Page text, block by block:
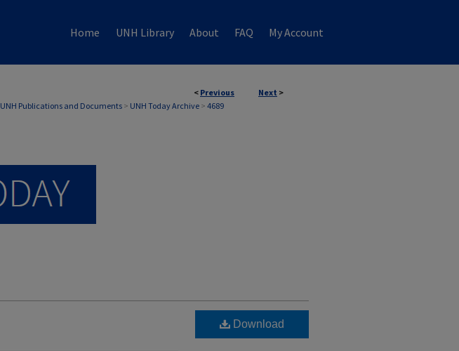
Home UNH Library About FAQ My Account
< Previous Next >
UNH Publications and Documents > UNH Today Archive > 4689
Download